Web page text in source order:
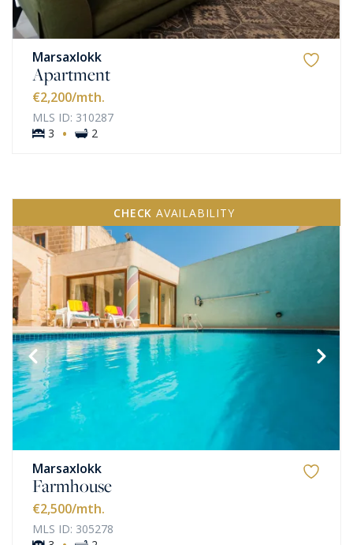
Marsaxlokk
Apartment
€2,200/mth.
MLS ID: 310287
3
· 2
CHECK AVAILABILITY
Marsaxlokk
Farmhouse
€2,500/mth.
MLS ID: 305278